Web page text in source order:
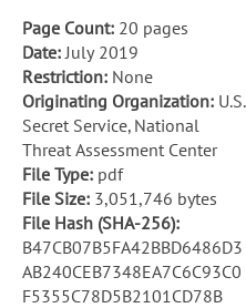
Page Count: 20 pages
Date: July 2019
Restriction: None
Originating Organization: U.S.
Secret Service, National
Threat Assessment Center
File Type: pdf
File Size: 3,051,746 bytes
File Hash (SHA-256):
B47CB07B5FA42BBD6486D3
AB240CEB7348EA7C6C93C0
F5355C78D5B2101CD78B